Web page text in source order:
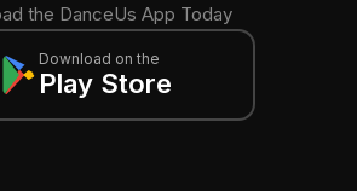
the DanceUs App Today
Download on the
Play Store